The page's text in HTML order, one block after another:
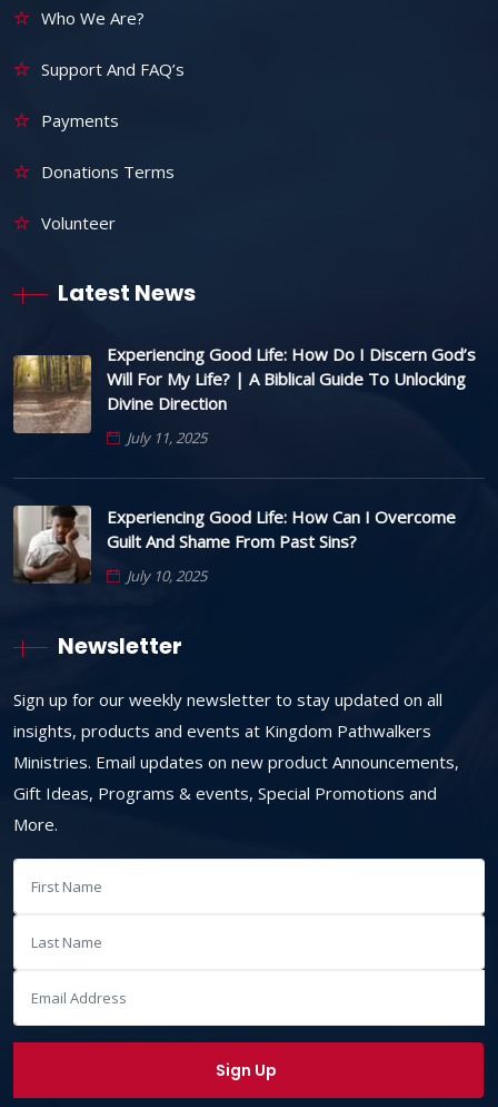
Who We Are?
Support And FAQ’s
Payments
Donations Terms
Volunteer
Latest News
Experiencing Good Life: How Do I Discern God’s
Will For My Life? | A Biblical Guide To Unlocking
Divine Direction
July 11, 2025
Experiencing Good Life: How Can I Overcome
Guilt And Shame From Past Sins?
July 10, 2025
Newsletter
Sign up for our weekly newsletter to stay updated on all
insights, products and events at Kingdom Pathwalkers
Ministries. Email updates on new product Announcements,
Gift Ideas, Programs & events, Special Promotions and
More.